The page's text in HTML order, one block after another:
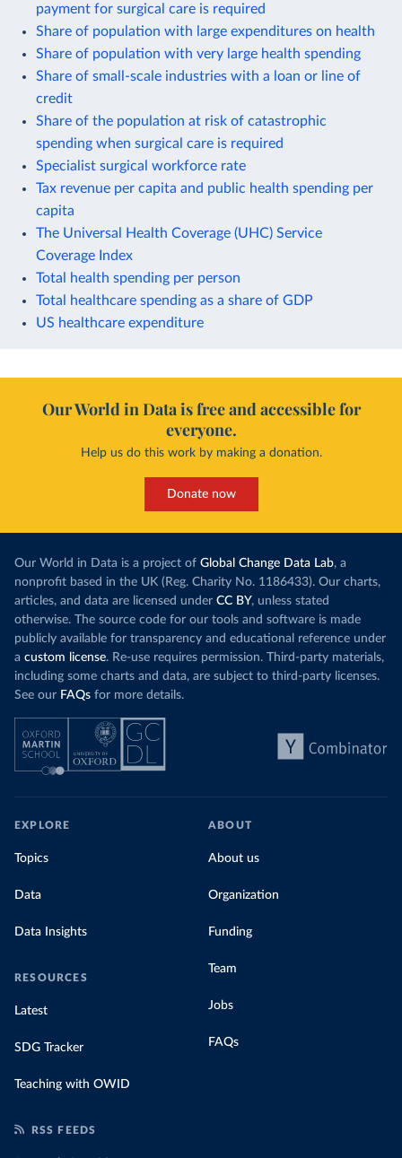
payment for surgical care is required
Share of population with large expenditures on health
Share of population with very large health spending
Share of small-scale industries with a loan or line of
credit
Share of the population at risk of catastrophic
spending when surgical care is required
Specialist surgical workforce rate
Tax revenue per capita and public health spending per
capita
The Universal Health Coverage (UHC) Service
Coverage Index
Total health spending per person
Total healthcare spending as a share of GDP
US healthcare expenditure
Our World in Data is free and accessible for
everyone.
Help us do this work by making a donation.
Donate now
Our World in Data is a project of Global Change Data Lab, a
nonprofit based in the UK (Reg. Charity No. 1186433). Our charts,
articles, and data are licensed under CC BY, unless stated
otherwise. The source code for our tools and software is made
publicly available for transparency and educational reference under
a custom license. Re-use requires permission. Third-party materials,
including some charts and data, are subject to third-party licenses.
See our FAQs for more details.
EXPLORE
Topics
Data
Data Insights
RESOURCES
Latest
SDG Tracker
Teaching with OWID
ABOUT
About us
Organization
Funding
Team
Jobs
FAQs
RSS FEEDS